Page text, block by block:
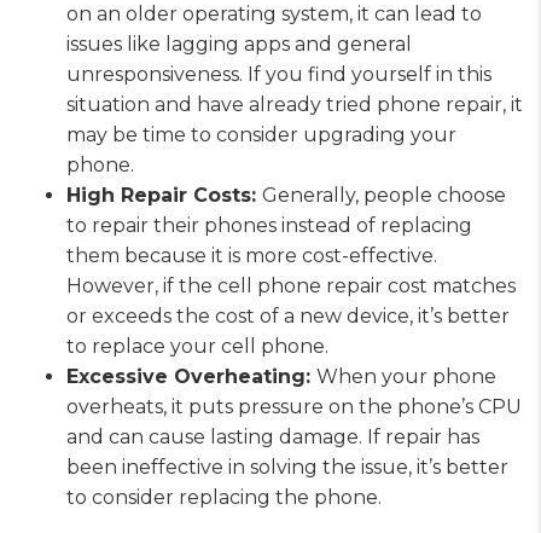
on an older operating system, it can lead to
issues like lagging apps and general
unresponsiveness. If you find yourself in this
situation and have already tried phone repair, it
may be time to consider upgrading your
phone.
High Repair Costs: Generally, people choose
to repair their phones instead of replacing
them because it is more cost-effective.
However, if the cell phone repair cost matches
or exceeds the cost of a new device, it’s better
to replace your cell phone.
Excessive Overheating: When your phone
overheats, it puts pressure on the phone’s CPU
and can cause lasting damage. If repair has
been ineffective in solving the issue, it’s better
to consider replacing the phone.